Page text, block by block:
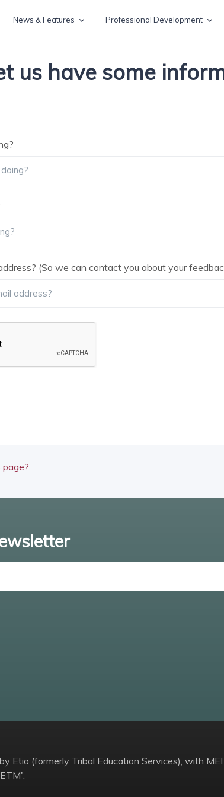
News & Features Professional Development
us have some
(So we can contact you about your
Etio (formerly Tribal Education Services), with